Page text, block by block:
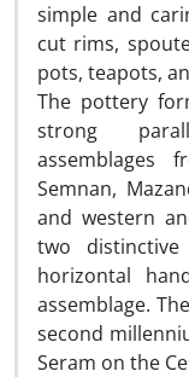
simple and
cut rims,
pots, teapots,
The pottery
strong
assemblages
Semnan,
and western
two
horizontal
assemblage.
second
Seram on the